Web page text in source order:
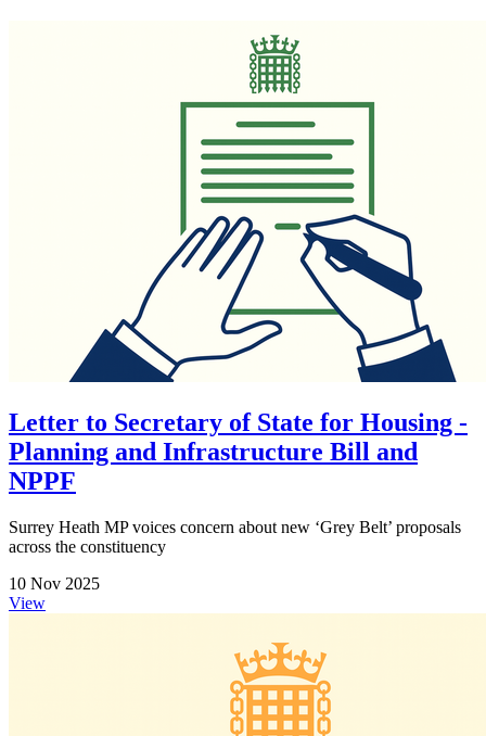
Letter to Secretary of State for Housing -
Planning and Infrastructure Bill and
NPPF
Surrey Heath MP voices concern about new ‘Grey Belt’ proposals
across the constituency
10 Nov 2025
View